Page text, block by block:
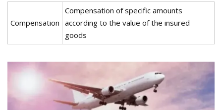
Compensation
Compensation of specific amounts
according to the value of the insured
goods